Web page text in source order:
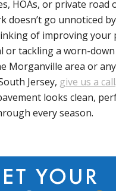
HOAs, or private road
doesn’t go unnoticed
of improving your
or tackling a worn-
Morganville area or
Jersey, give us a call
looks clean,
every season.